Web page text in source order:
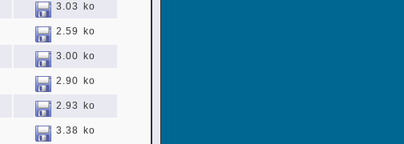
3.03 ko
2.59 ko
3.00 ko
2.90 ko
2.93 ko
3.38 ko